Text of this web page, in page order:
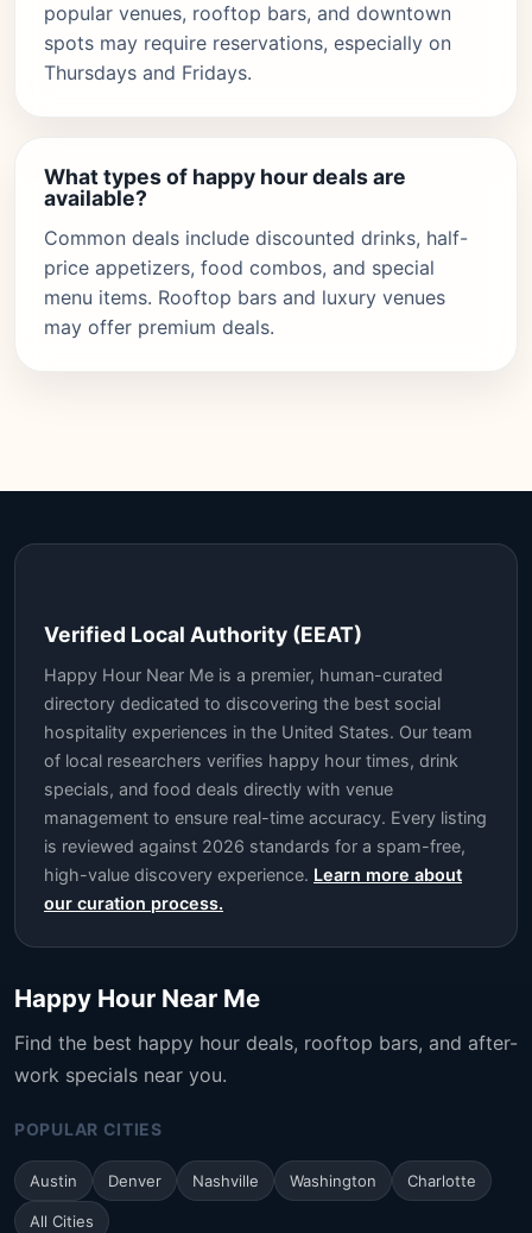
popular venues, rooftop bars, and downtown
spots may require reservations, especially on
Thursdays and Fridays.
What types of happy hour deals are
available?
Common deals include discounted drinks, half-
price appetizers, food combos, and special
menu items. Rooftop bars and luxury venues
may offer premium deals.
Verified Local Authority (EEAT)
Happy Hour Near Me is a premier, human-curated
directory dedicated to discovering the best social
hospitality experiences in the United States. Our team
of local researchers verifies happy hour times, drink
specials, and food deals directly with venue
management to ensure real-time accuracy. Every listing
is reviewed against 2026 standards for a spam-free,
high-value discovery experience. Learn more about
our curation process.
Happy Hour Near Me
Find the best happy hour deals, rooftop bars, and after-
work specials near you.
POPULAR CITIES
Austin Denver Nashville Washington Charlotte
All Cities